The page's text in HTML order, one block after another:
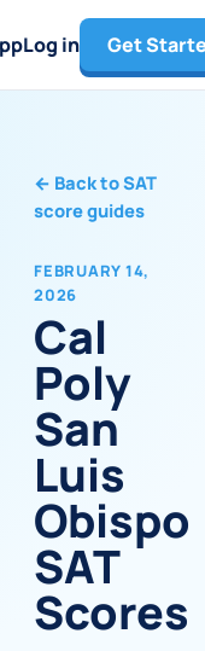
Log in Get
← Back to SAT
score guides
FEBRUARY 14,
2026
Cal
Poly
San
Luis
Obispo
SAT
Scores